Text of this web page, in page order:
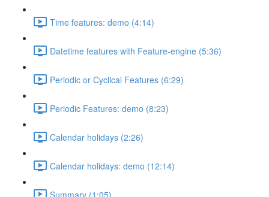
Time features: demo (4:14)
Datetime features with Feature-engine (5:36)
Periodic or Cyclical Features (6:29)
Periodic Features: demo (8:23)
Calendar holidays (2:26)
Calendar holidays: demo (12:14)
Summary (1:05)